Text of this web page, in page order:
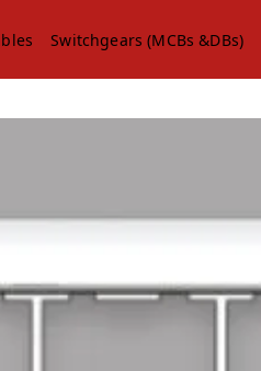
Switchgears (MCBs &DBs)